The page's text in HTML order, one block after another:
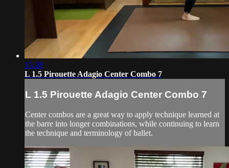
15:28
L 1.5 Pirouette Adagio Center Combo 7
L 1.5 Pirouette Adagio Center Combo 7
Center combos are a great way to apply technique learned at
the barre into longer combinations, while continuing to learn
the technique and terminology of ballet.